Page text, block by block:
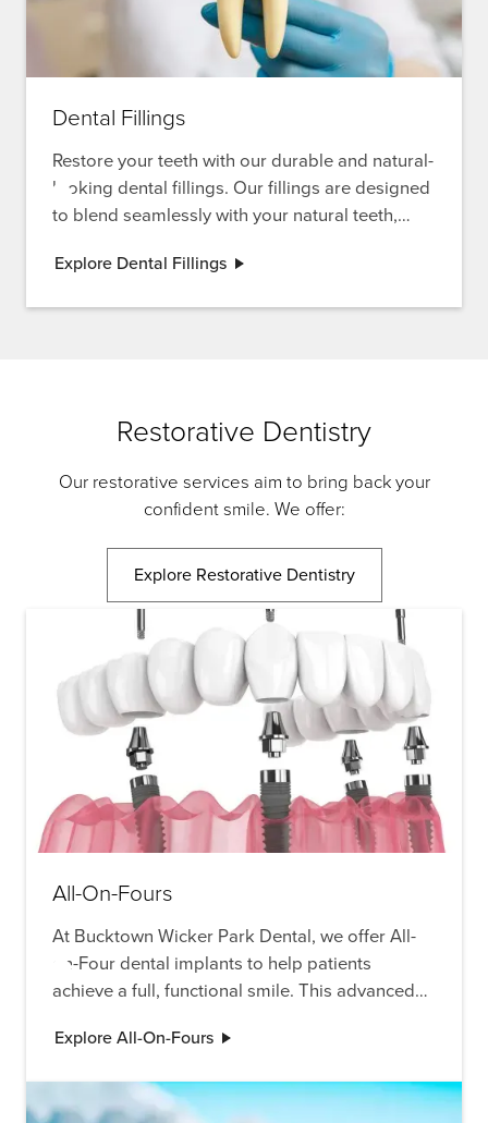
Dental Fillings
Restore your teeth with our durable and natural-
looking dental fillings. Our fillings are designed
to blend seamlessly with your natural teeth,
Explore Dental Fillings
Restorative Dentistry
Our restorative services aim to bring back your
confident smile. We offer:
Explore Restorative Dentistry
All-On-Fours
At Bucktown Wicker Park Dental, we offer All-
on-Four dental implants to help patients
achieve a full, functional smile. This advanced
multiple teeth and are looking for a permanent,
Explore All-On-Fours